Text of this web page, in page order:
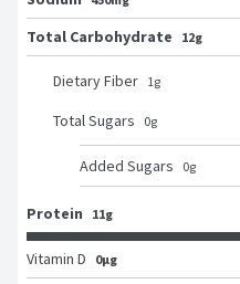
Total Carbohydrate
12g
Dietary Fiber 1g
Total Sugars 0g
Added Sugars 0g
Protein 11g
Vitamin D 0μg